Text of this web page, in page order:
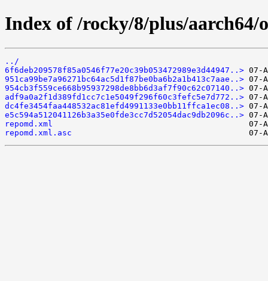
Index of /rocky/8/plus/aarch64/
../
6f6deb209578f85a0546f77e20c39b053472989e3d44947..>
951ca99be7a96271bc64ac5d1f87be0ba6b2a1b413c7aae..>
954cb3f559ce668b95937298de8bb6d3af7f90c62c07140..>
adf9a0a2f1d389fd1cc7c1e5049f296f60c3fefc5e7d772..>
dc4fe3454faa448532ac81efd4991133e0bb11ffca1ec08..>
e5c594a512041126b3a35e0fde3cc7d52054dac9db2096c..>
repomd.xml
repomd.xml.asc